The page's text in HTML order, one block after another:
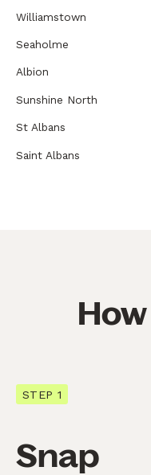
Williamstown
Seaholme
Albion
Sunshine North
St Albans
Saint Albans
STEP 1
Snap